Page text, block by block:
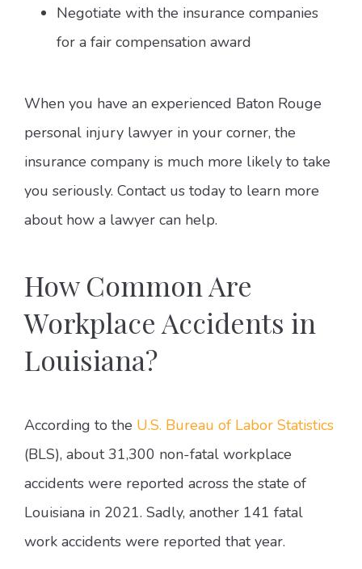
Negotiate with the insurance companies
for a fair compensation award
When you have an experienced Baton Rouge
personal injury lawyer in your corner, the
insurance company is much more likely to take
you seriously. Contact us today to learn more
about how a lawyer can help.
How Common Are
Workplace Accidents in
Louisiana?
According to the U.S. Bureau of Labor Statistics
(BLS), about 31,300 non-fatal workplace
accidents were reported across the state of
Louisiana in 2021. Sadly, another 141 fatal
work accidents were reported that year.